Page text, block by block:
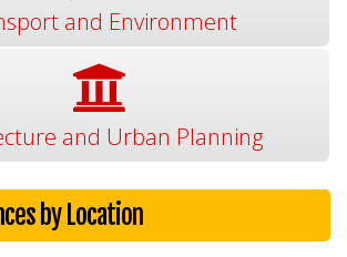
and Environment
and Urban Planning
by Location